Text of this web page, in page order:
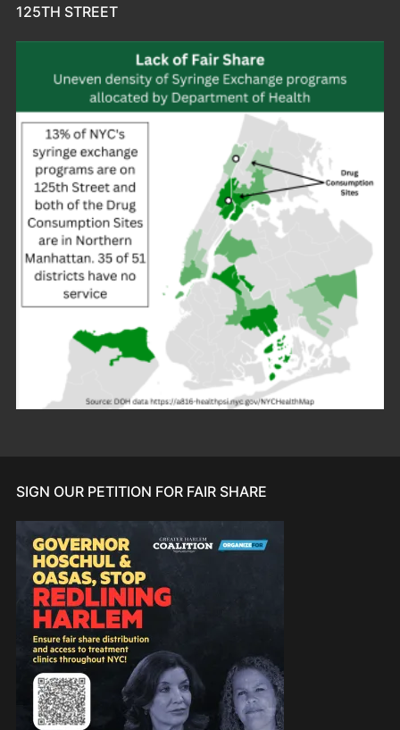
125TH STREET
SIGN OUR PETITION FOR FAIR SHARE